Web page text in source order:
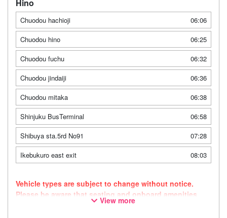
Hino
Chuodou hachioji
06:06
Chuodou hino
06:25
Chuodou fuchu
06:32
Chuodou jindaiji
06:36
Chuodou mitaka
06:38
Shinjuku BusTerminal
06:58
Shibuya sta.5rd No91
07:28
Ikebukuro east exit
08:03
Vehicle types are subject to change without notice.
Please be aware that seating and onboard amenities
may also change accordingly. As this route uses a
View more